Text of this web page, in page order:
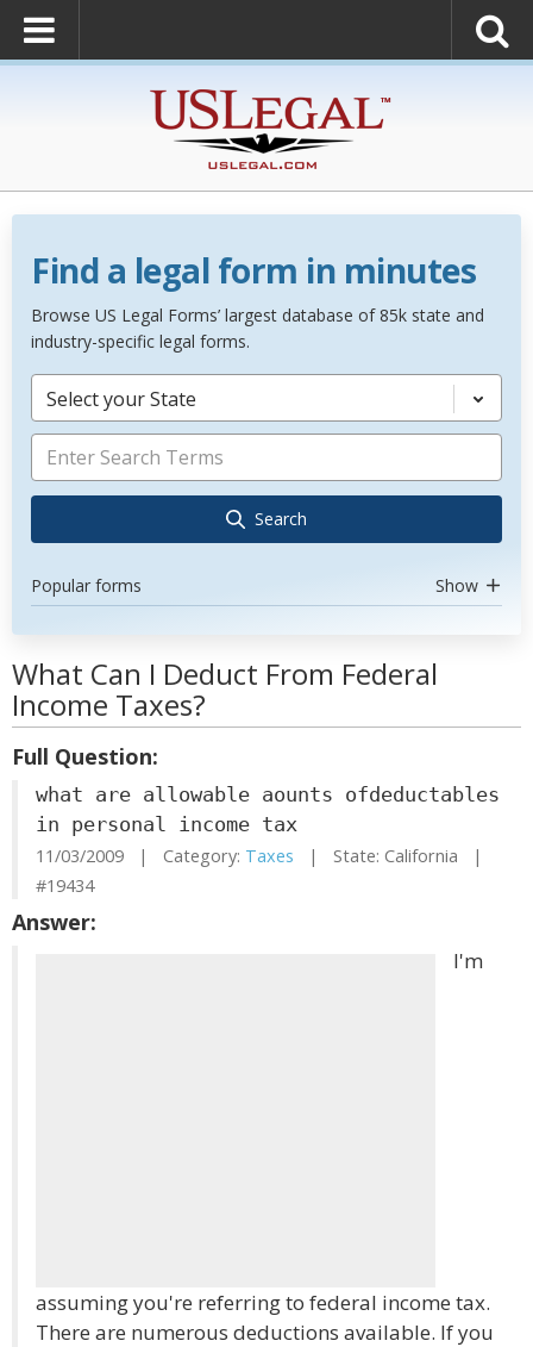
Find a legal form in minutes
Browse US Legal Forms’ largest database of 85k state and
industry-specific legal forms.
Select your State
Search
Popular forms Show
What Can I Deduct From Federal
Income Taxes?
Full Question:
what are allowable aounts ofdeductables
in personal income tax
11/03/2009 | Category: Taxes | State: California |
#19434
Answer:
I'm
assuming you're referring to federal income tax.
There are numerous deductions available. If you